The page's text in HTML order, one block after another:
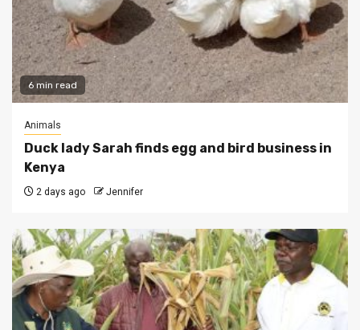
6 min read
Animals
Duck lady Sarah finds egg and bird business in
Kenya
2 days ago Jennifer